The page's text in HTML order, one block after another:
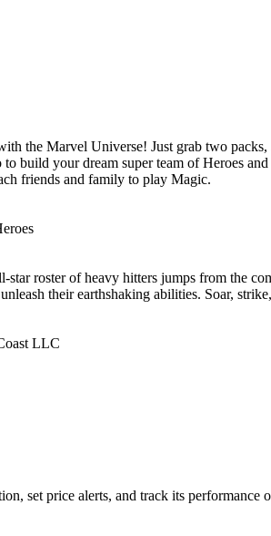
the Marvel Universe! Just grab two
build your dream super team of Heroes
friends and family to play Magic.
roster of heavy hitters jumps from the
their earthshaking abilities. Soar,
LLC
set price alerts, and track its performance